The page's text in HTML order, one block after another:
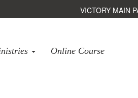
Online Course
VICTORY MAIN